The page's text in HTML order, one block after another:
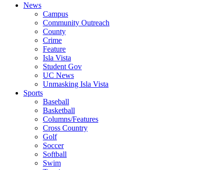
News
Campus
Community Outreach
County
Crime
Feature
Isla Vista
Student Gov
UC News
Unmasking Isla Vista
Sports
Baseball
Basketball
Columns/Features
Cross Country
Golf
Soccer
Softball
Swim